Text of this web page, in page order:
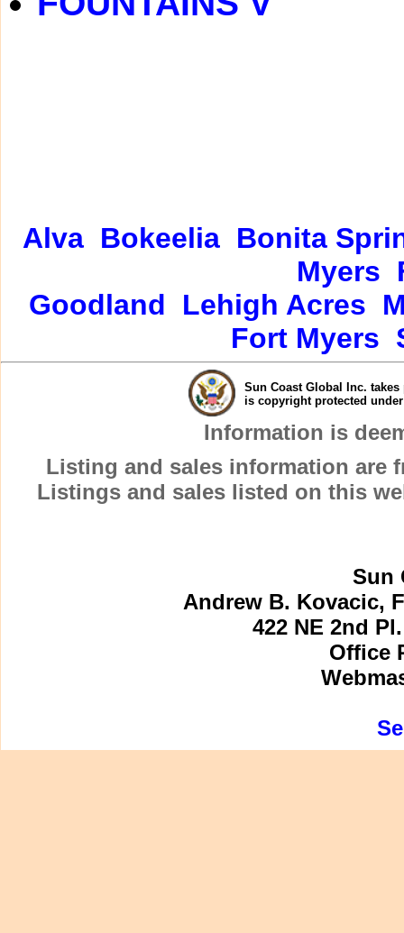
Alva Bokeelia Bonita
Myers
Goodland
Lehigh Acres
Fort Myers
Sun Coast Global Inc.
is copyright protected
Information is
Listing and sales information are
Listings and sales listed on this
Sun
Andrew B. Kovacic,
422 NE 2nd
Office